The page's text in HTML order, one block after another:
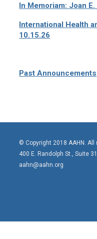
In Memoriam: Joan E.
International Health
10.15.26
Past Announcements
© Copyright 2018 AAHN.
400 E. Randolph St., Suite
aahn@aahn.org